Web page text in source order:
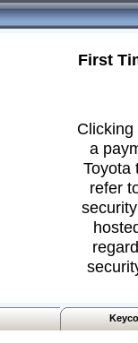
First
a
Toyota
refer